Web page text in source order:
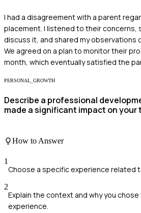
I had a disagreement with a parent
placement. I listened to their concerns,
discuss it, and shared my observations
We agreed on a plan to monitor their
month, which eventually satisfied the
PERSONAL_GROWTH
Describe a professional
made a significant impact on your
How to Answer
1
Choose a specific experience related
2
Explain the context and why you
experience.